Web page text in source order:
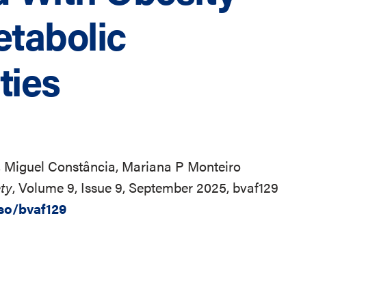
Constância, Mariana P Monteiro
, Volume 9, Issue 9, September 2025, bvaf129
bvaf129